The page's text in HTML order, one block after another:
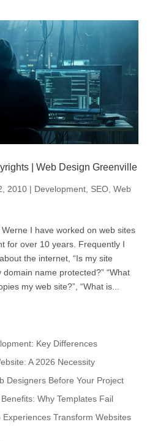
| Web Design Greenville
2010| Development, SEO, Web
I have worked on web sites
for over 10 years. Frequently I
the internet, “Is my site
domain name protected?” “What
my web site?”, “What is...
Key Differences
A 2026 Necessity
Designers Before Your Project
Why Templates Fail
Transform Websites